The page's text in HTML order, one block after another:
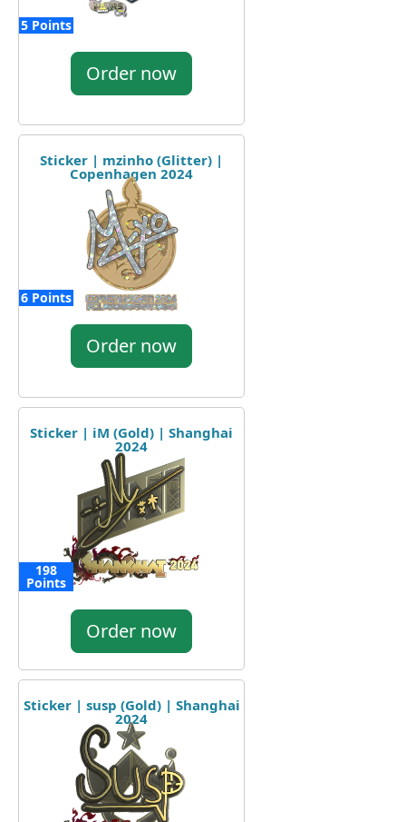
5 Points
Order now
Sticker | mzinho (Glitter) |
Copenhagen 2024
6 Points
Order now
Sticker | iM (Gold) | Shanghai
2024
198
Points
Order now
Sticker | susp (Gold) | Shanghai
2024